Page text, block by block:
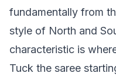
fundamentally from
style of North and
characteristic is
Tuck the saree